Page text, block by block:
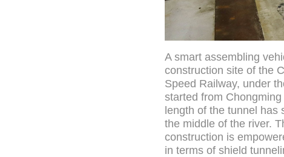
A smart assembling
construction site of the
Speed Railway, under
started from
length of the tunnel
the middle of the river.
construction is
in terms of shield